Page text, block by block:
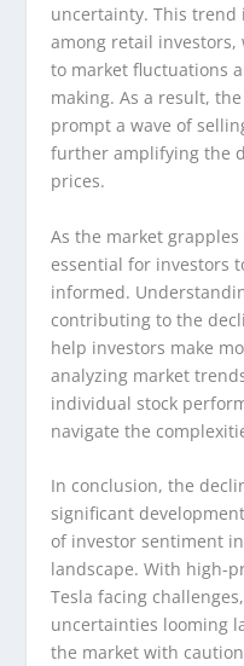
uncertainty. This
among retail investors,
to market fluctuations
making. As a result,
prompt a wave of
further amplifying the
prices.
As the market
essential for investors
informed.
contributing to the
help investors make
analyzing market
individual stock
navigate the
In conclusion, the
significant
of investor sentiment
landscape. With high-
Tesla facing
uncertainties looming
the market with